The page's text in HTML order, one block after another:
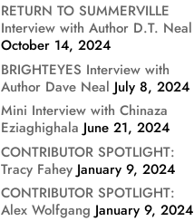
RETURN TO SUMMERVILLE
Interview with Author D.T. Neal
October 14, 2024
BRIGHTEYES Interview with
Author Dave Neal July 8, 2024
Mini Interview with Chinaza
Eziaghighala June 21, 2024
CONTRIBUTOR SPOTLIGHT:
Tracy Fahey January 9, 2024
CONTRIBUTOR SPOTLIGHT:
Alex Wolfgang January 9, 2024